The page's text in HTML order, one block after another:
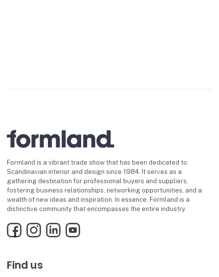
Formland is a vibrant trade show that has been dedicated to
Scandinavian interior and design since 1984. It serves as a
gathering destination for professional buyers and suppliers,
fostering business relationships, networking opportunities, and a
wealth of new ideas and inspiration. In essence, Formland is a
distinctive community that encompasses the entire industry.
FacebookInstagramLinkedInYouTube
Find us